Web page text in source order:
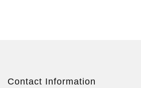
Contact Information